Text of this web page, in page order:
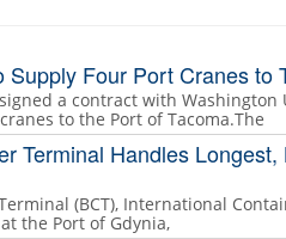
Supply Four Port Cranes to
a contract with Washington
to the Port of Tacoma.The
Terminal Handles
(BCT), International
the Port of Gdynia,